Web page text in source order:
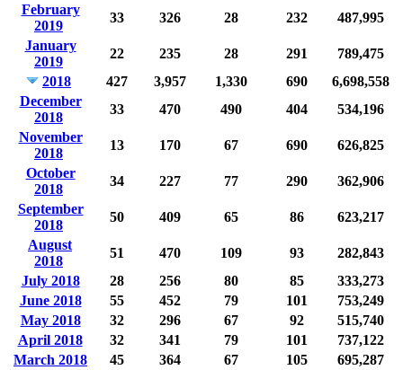
February
2019
33 326 28 232
487,995
January
2019
22 235 28 291
789,475
2018
427 3,957 1,330 690
6,698,558
December
2018
33 470 490 404
534,196
November
2018
13 170 67 690
626,825
October
2018
34 227 77 290
362,906
September
2018
50 409 65 86
623,217
August
2018
51 470 109 93
282,843
July 2018
28 256 80 85
333,273
June 2018
55 452 79 101
753,249
May 2018
32 296 67 92
515,740
April 2018
32 341 79 101
737,122
March 2018
45 364 67 105
695,287